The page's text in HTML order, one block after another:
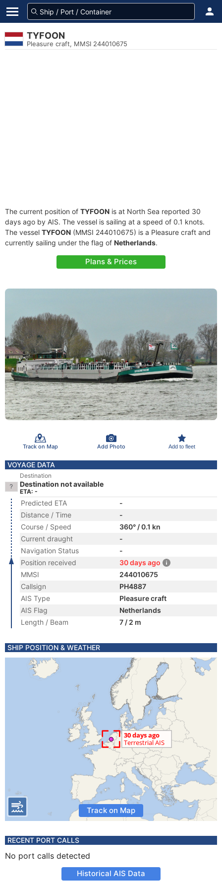
TYFOON
Pleasure craft, MMSI 244010675
The current position of TYFOON is at North Sea reported 30
days ago by AIS. The vessel is sailing at a speed of 0.1 knots.
The vessel TYFOON (MMSI 244010675) is a Pleasure craft and
currently sailing under the flag of Netherlands.
Plans & Prices
Track on Map Add Photo Add to fleet
VOYAGE DATA
Destination
Destination not available
ETA: -
Predicted ETA
-
Distance / Time
-
Course / Speed
360° / 0.1 kn
Current draught
-
Navigation Status
-
Position received
30 days ago
MMSI
244010675
Callsign
PH4887
AIS Type
Pleasure craft
AIS Flag
Netherlands
Length / Beam
7 / 2 m
SHIP POSITION & WEATHER
Track on Map
RECENT PORT CALLS
No port calls detected
Historical AIS Data